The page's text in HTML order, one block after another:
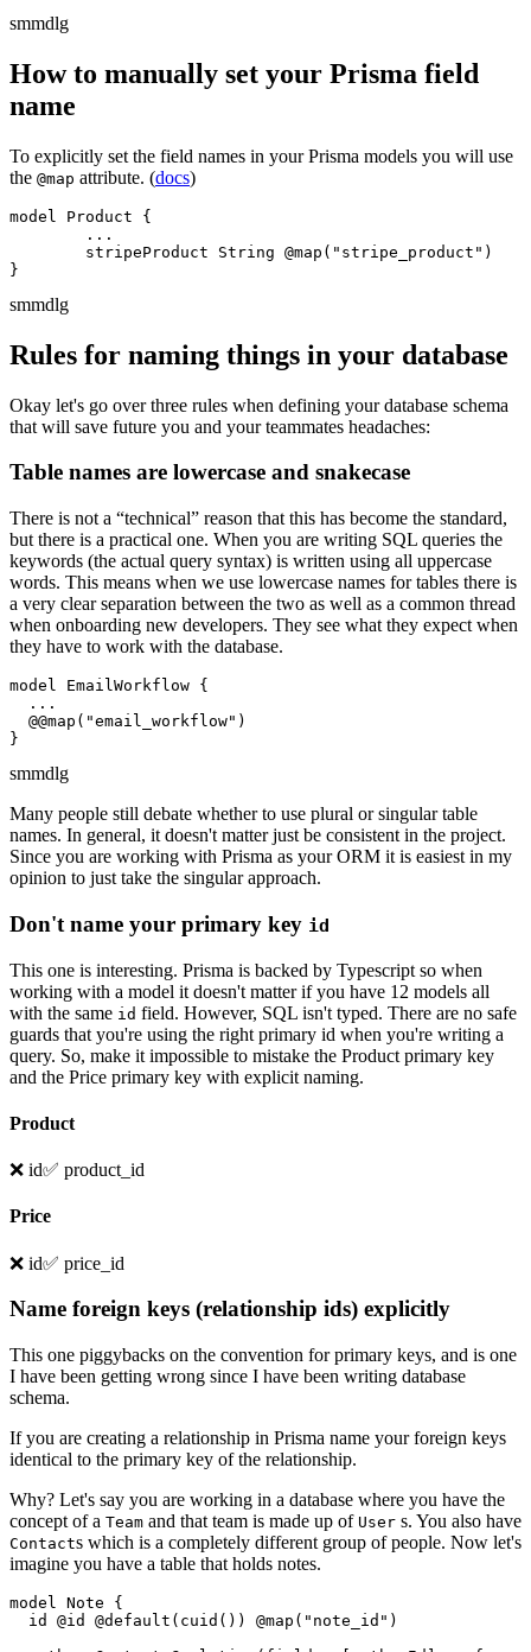
smmdlg
How to manually set your Prisma field
name
To explicitly set the field names in your Prisma models you will use
the @map attribute. (docs)
model Product {
}
smmdlg
Rules for naming things in your database
Okay let's go over three rules when defining your database schema
that will save future you and your teammates headaches:
Table names are lowercase and snakecase
There is not a “technical” reason that this has become the standard,
but there is a practical one. When you are writing SQL queries the
keywords (the actual query syntax) is written using all uppercase
words. This means when we use lowercase names for tables there is
a very clear separation between the two as well as a common thread
when onboarding new developers. They see what they expect when
they have to work with the database.
model EmailWorkflow {
  ...
  @@map("email_workflow")
}
smmdlg
Many people still debate whether to use plural or singular table
names. In general, it doesn't matter just be consistent in the project.
Since you are working with Prisma as your ORM it is easiest in my
opinion to just take the singular approach.
Don't name your primary key id
This one is interesting. Prisma is backed by Typescript so when
working with a model it doesn't matter if you have 12 models all
with the same id field. However, SQL isn't typed. There are no safe
guards that you're using the right primary id when you're writing a
query. So, make it impossible to mistake the Product primary key
and the Price primary key with explicit naming.
Product
❌ id✅ product_id
Price
❌ id✅ price_id
Name foreign keys (relationship ids) explicitly
This one piggybacks on the convention for primary keys, and is one
I have been getting wrong since I have been writing database
schema.
If you are creating a relationship in Prisma name your foreign keys
identical to the primary key of the relationship.
Why? Let's say you are working in a database where you have the
concept of a Team and that team is made up of User s. You also have
Contacts which is a completely different group of people. Now let's
imagine you have a table that holds notes.
model Note {
  id @id @default(cuid()) @map("note_id")